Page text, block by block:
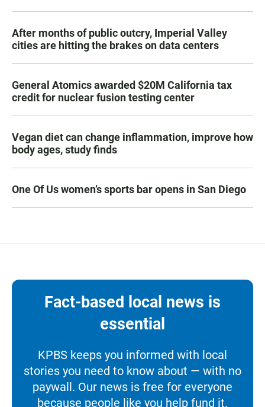
After months of public outcry, Imperial Valley
cities are hitting the brakes on data centers
General Atomics awarded $20M California tax
credit for nuclear fusion testing center
Vegan diet can change inflammation, improve how
body ages, study finds
One Of Us women’s sports bar opens in San Diego
Fact-based local news is
essential
KPBS keeps you informed with local
stories you need to know about — with no
paywall. Our news is free for everyone
because people like you help fund it.